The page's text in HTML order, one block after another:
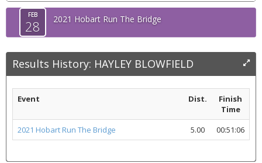
FEB
28 2021 Hobart Run The Bridge
Results History: HAYLEY BLOWFIELD
Event Dist.
Finish
Time
2021 Hobart Run The Bridge
5.00 00:51:06